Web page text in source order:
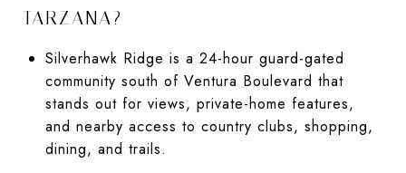
TARZANA?
Silverhawk Ridge is a 24-hour guard-gated
community south of Ventura Boulevard that
stands out for views, private-home features,
and nearby access to country clubs, shopping,
dining, and trails.